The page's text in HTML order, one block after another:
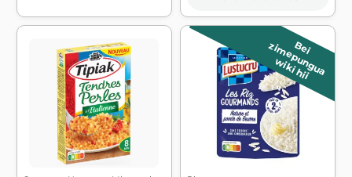
B
e
i
z
im
e
p
u
n
g
u
a
wiki hii